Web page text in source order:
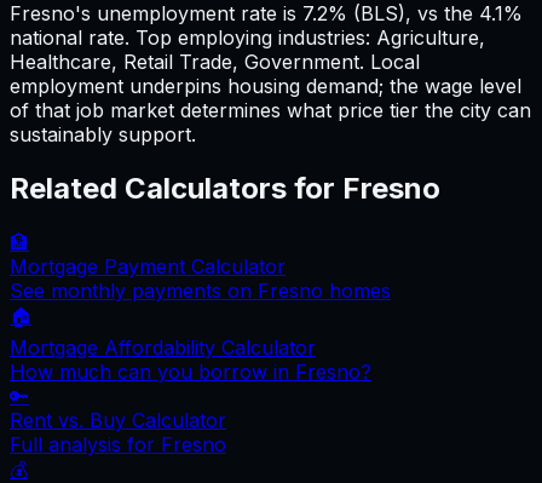
Fresno's unemployment rate is 7.2% (BLS), vs the 4.1%
national rate. Top employing industries: Agriculture,
Healthcare, Retail Trade, Government. Local
employment underpins housing demand; the wage level
of that job market determines what price tier the city can
sustainably support.
Related Calculators for Fresno
🏦
Mortgage Payment Calculator
See monthly payments on Fresno homes
🏠
Mortgage Affordability Calculator
How much can you borrow in Fresno?
🔑
Rent vs. Buy Calculator
Full analysis for Fresno
💰